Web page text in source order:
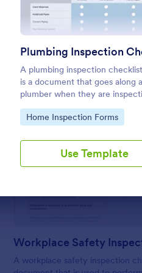
A plumbing inspection
is a document that goes along a
plumber when they are
house for a potential renovation.
Go to Category:
Home Inspection Forms
Use Template
Use Template
Inspection FormPreview:
A workplace safety inspection